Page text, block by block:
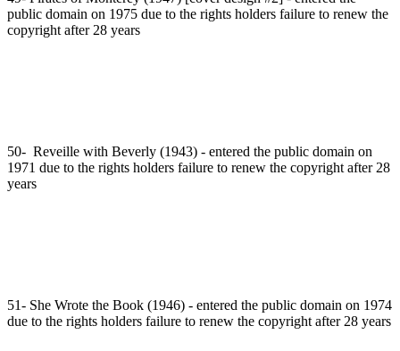
public domain on 1975 due to the rights holders failure to renew the
copyright after 28 years
50- Reveille with Beverly (1943) - entered the public domain on
1971 due to the rights holders failure to renew the copyright after 28
years
51- She Wrote the Book (1946) - entered the public domain on 1974
due to the rights holders failure to renew the copyright after 28 years